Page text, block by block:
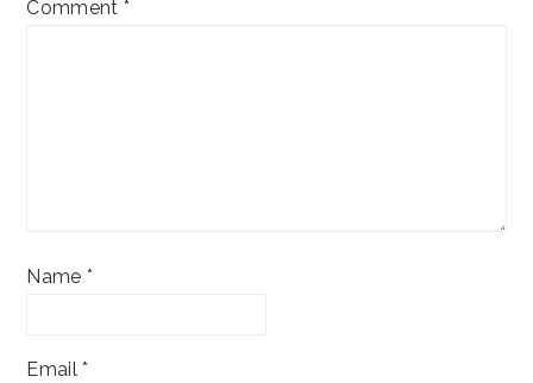
Comment *
Name *
Email*